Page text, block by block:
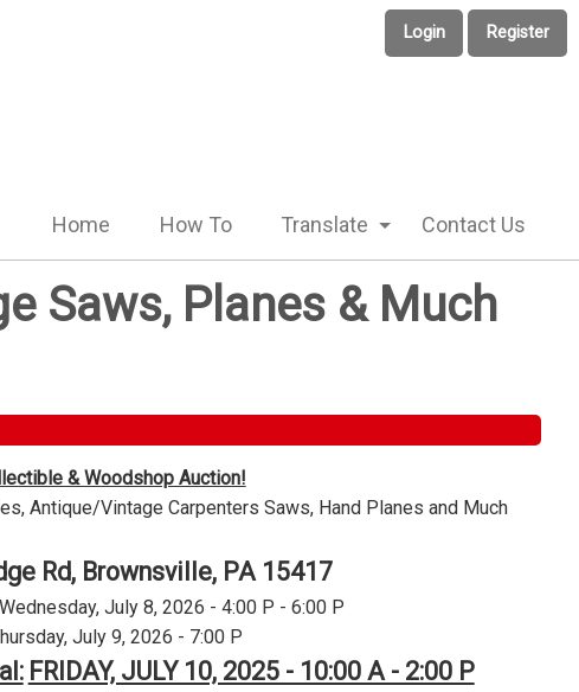
Login Register
Home How To Translate Contact Us
Saws, Planes & Much
& Woodshop Auction!
Antique/Vintage Carpenters Saws, Hand Planes and Much
Rd, Brownsville, PA 15417
July 8, 2026 - 4:00 P - 6:00 P
July 9, 2026 - 7:00 P
FRIDAY, JULY 10, 2025 - 10:00 A - 2:00 P